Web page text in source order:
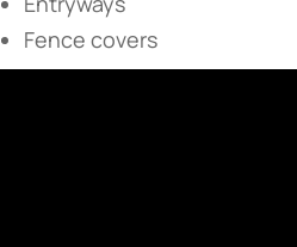
Fence covers